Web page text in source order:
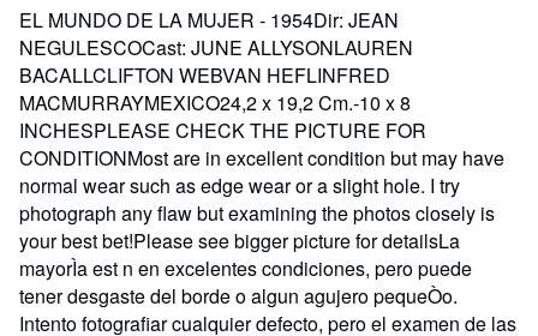
stars
EL MUNDO DE LA MUJER - 1954Dir: JEAN
NEGULESCOCast: JUNE ALLYSONLAUREN
BACALLCLIFTON WEBVAN HEFLINFRED
MACMURRAYMEXICO24,2 x 19,2 Cm.-10 x 8
INCHESPLEASE CHECK THE PICTURE FOR
CONDITIONMost are in excellent condition but may have
normal wear such as edge wear or a slight hole. I try
photograph any flaw but examining the photos closely is
your best bet!Please see bigger picture for detailsLa
mayorÌa est n en excelentes condiciones, pero puede
tener desgaste del borde o algun agujero pequeÒo.
Intento fotografiar cualquier defecto, pero el examen de las